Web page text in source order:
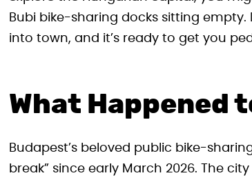
Bubi bike-sharing docks sitting
into town, and it’s ready to get you
What Happened
Budapest’s beloved public bike-
break” since early March 2026. The